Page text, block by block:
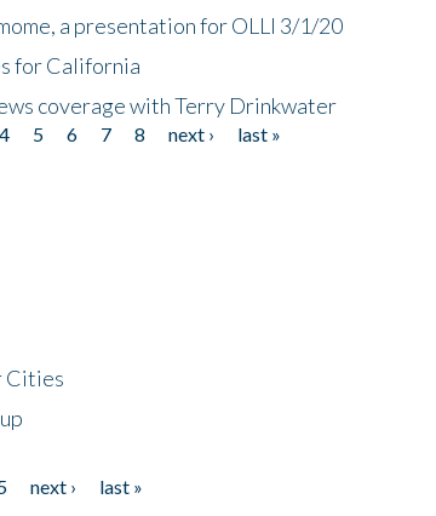
a presentation for OLLI 3/1/20
for California
coverage with Terry Drinkwater
4 5 6 7 8 next ›
last »
Cities
next ›
last »